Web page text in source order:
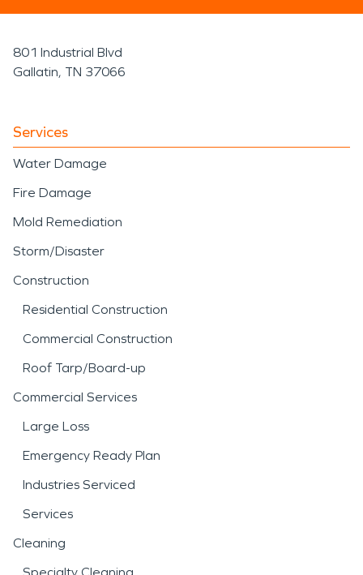
801 Industrial Blvd
Gallatin, TN 37066
Services
Water Damage
Fire Damage
Mold Remediation
Storm/Disaster
Construction
Residential Construction
Commercial Construction
Roof Tarp/Board-up
Commercial Services
Large Loss
Emergency Ready Plan
Industries Serviced
Services
Cleaning